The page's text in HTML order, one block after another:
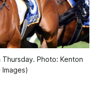
Photo: Kenton